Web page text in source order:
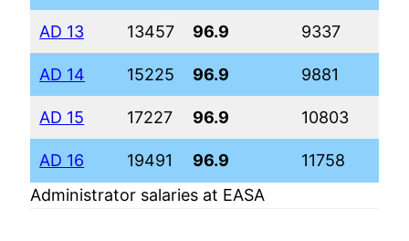
AD 13 13457 96.9 9337
AD 14 15225 96.9 9881
AD 15 17227 96.9 10803
AD 16 19491 96.9 11758
Administrator salaries at EASA